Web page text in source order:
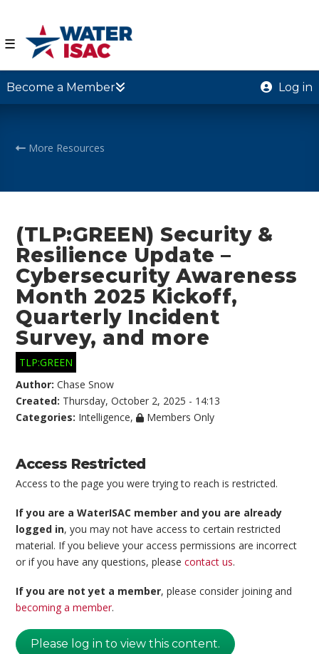
☰
Become a Member Log in
More Resources
(TLP:GREEN) Security &
Resilience Update –
Cybersecurity Awareness
Month 2025 Kickoff,
Quarterly Incident
Survey, and more
TLP:GREEN
Author:Chase Snow
Created: Thursday, October 2, 2025 - 14:13
Categories: Intelligence, Members Only
Access Restricted
Access to the page you were trying to reach is restricted.
If you are a WaterISAC member and you are already
logged in, you may not have access to certain restricted
material. If you believe your access permissions are incorrect
or if you have any questions, pleasecontact us.
If you are not yet a member, please consider joining and
becoming a member.
Please log in to view this content.